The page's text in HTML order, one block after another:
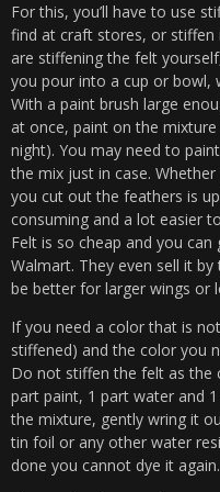
For this, you’ll have to use
find at craft stores, or stiffen
are stiffening the felt
you pour into a cup or bowl,
With a paint brush large
at once, paint on the
night). You may need to
the mix just in case.
you cut out the feathers is
consuming and a lot easier
Felt is so cheap and you
Walmart. They even sell it
be better for larger wings or
If you need a color that is
stiffened) and the color you
Do not stiffen the felt as the
part paint, 1 part water and
the mixture, gently wring it
tin foil or any other water
done you cannot dye it again.